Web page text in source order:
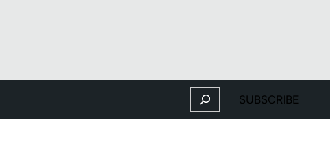
Search SUBSCRIBE